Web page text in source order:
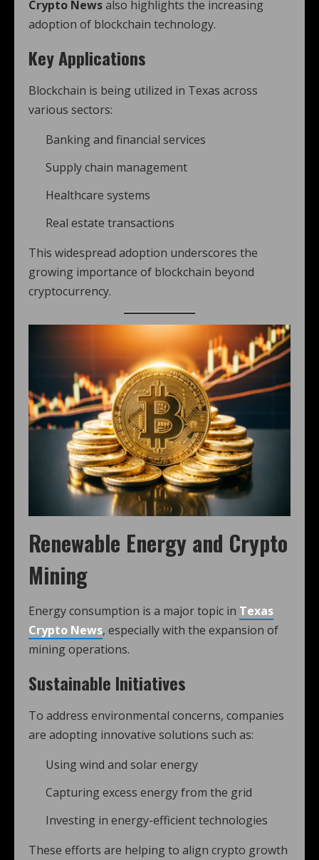
Crypto Newsalso highlights the increasing
adoption of blockchain technology.
Key Applications
Blockchain is being utilized in Texas across
various sectors:
Banking and financial services
Supply chain management
Healthcare systems
Real estate transactions
This widespread adoption underscores the
growing importance of blockchain beyond
cryptocurrency.
Renewable Energy and Crypto
Mining
Energy consumption is a major topic in Texas
Crypto News, especially with the expansion of
mining operations.
Sustainable Initiatives
To address environmental concerns, companies
are adopting innovative solutions such as:
Using wind and solar energy
Capturing excess energy from the grid
Investing in energy-efficient technologies
These efforts are helping to align crypto growth